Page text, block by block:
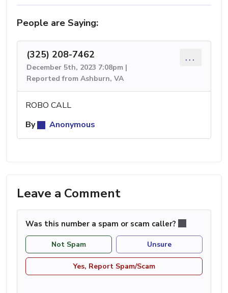
People are Saying:
(325) 208-7462
December 5th, 2023 7:08pm |
Reported from Ashburn, VA
...
ROBO CALL
By
Anonymous
Leave a Comment
Was this number a spam or scam caller?
Not Spam Unsure
Yes, Report Spam/Scam